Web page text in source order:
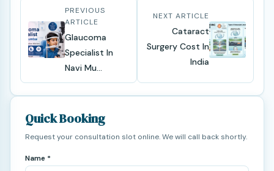
PREVIOUS
ARTICLE
Glaucoma
Specialist In
Navi Mu...
NEXT ARTICLE
Cataract
Surgery Cost In
India
Quick Booking
Request your consultation slot online. We will call back shortly.
Name *